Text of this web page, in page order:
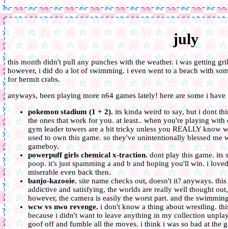
july
this month didn't pull any punches with the weather. i was getting
however, i did do a lot of swimming. i even went to a beach with
for hermit crabs.
anyways, been playing more n64 games lately! here are some i have
pokemon stadium (1 + 2). its kinda weird to say, but i dont
the ones that work for you. at least.. when you're playing with
gym leader towers are a bit tricky unless you REALLY know
used to own this game. so they've unintentionally blessed me
gameboy.
powerpuff girls chemical x-traction.dont play this game. its
poop. it's just spamming a and b and hoping you'll win. i
miserable even back then.
banjo-kazooie. site name checks out, doesn't it? anyways.
addictive and satisfying, the worlds are really well thought
however, the camera is easily the worst part. and the
wcw vs nwo revenge.i don't know a thing about wrestling.
because i didn't want to leave anything in my collection
goof off and fumble all the moves. i think i was so bad at the